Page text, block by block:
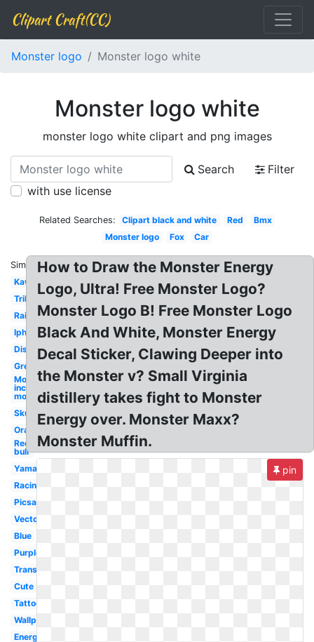
Clipart Craft(CC)
Monster logo Monster logo white
Monster logo white
monster logo white clipart and png images
Search
Filter
with use license
Related Searches: Clipart black and white Red
Bmx
Monster logo
Fox Car
Similar:
Kawasaki
Tribal
Rainbow
Iphone
Disturbed
Green
Monsters
inc
monster's
Skull
Orange
Red
bull
Yamaha
Racing
Picsart
Vector
Blue
Purple
Transparent
Cute
Tattoo
Wallpaper
Energy
How to Draw the Monster Energy
Logo, Ultra! Free Monster Logo?
Monster Logo B! Free Monster Logo
Black And White, Monster Energy
Decal Sticker, Clawing Deeper into
the Monster v? Small Virginia
distillery takes fight to Monster
Energy over. Monster Maxx?
Monster Muffin.
pin